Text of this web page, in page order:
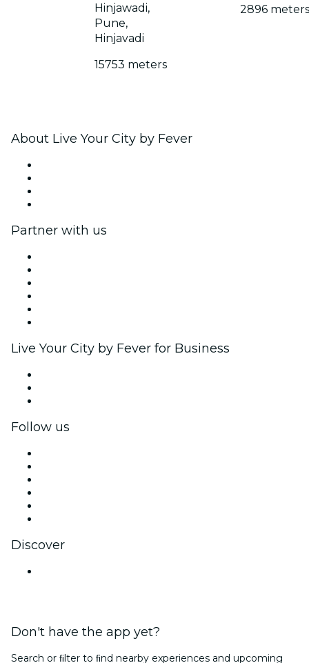
Hinjawadi,
Pune,
Hinjavadi
15753 meters
2896 meters
About Live Your City by Fever
Partner with us
Live Your City by Fever for Business
Follow us
Discover
Don't have the app yet?
Search or ﬁlter to ﬁnd nearby experiences and upcoming